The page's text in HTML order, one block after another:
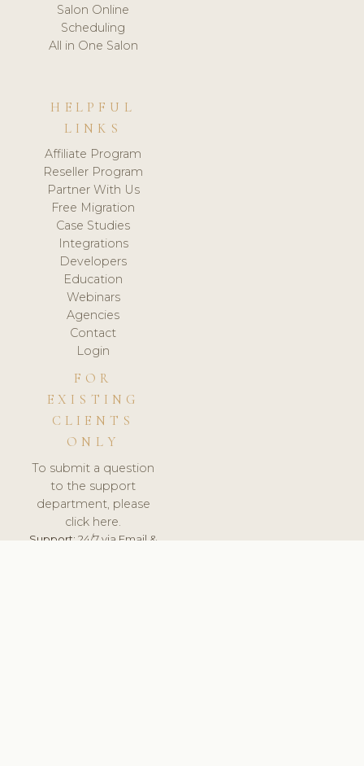
Salon Online
Scheduling
All in One Salon
HELPFUL
LINKS
Affiliate Program
Reseller Program
Partner With Us
Free Migration
Case Studies
Integrations
Developers
Education
Webinars
Agencies
Contact
Login
FOR
EXISTING
CLIENTS
ONLY
To submit a question
to the support
department, please
click here.
Support:24/7 via Email &